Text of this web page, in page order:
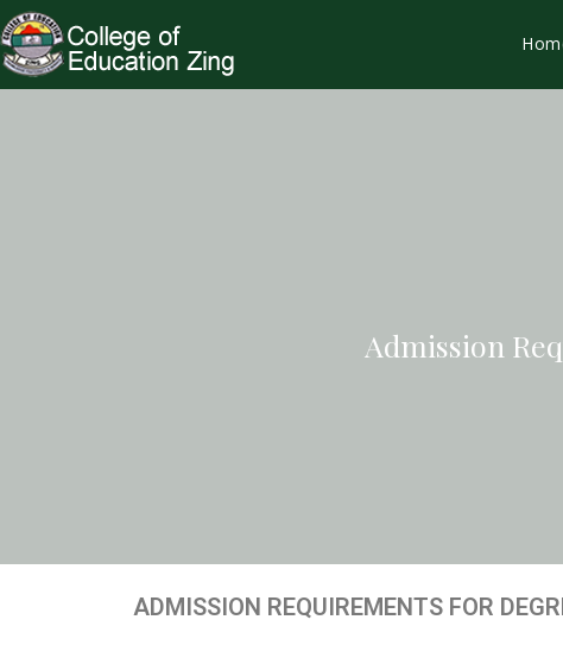
Admission
ADMISSION REQUIREMENTS FOR